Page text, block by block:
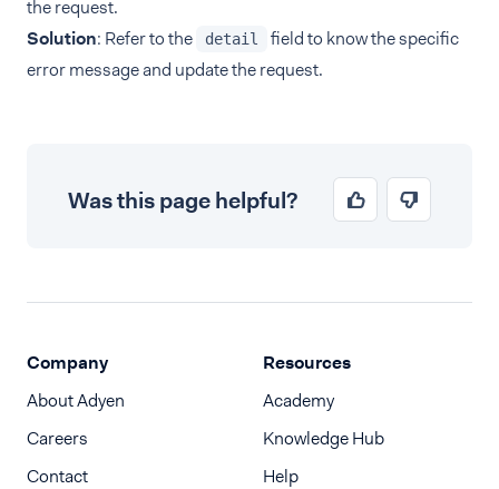
the request.
Solution: Refer to the detail
field to know the specific
error message and update the request.
Was this page helpful?
Company
About Adyen
Careers
Contact
Resources
Academy
Knowledge Hub
Help